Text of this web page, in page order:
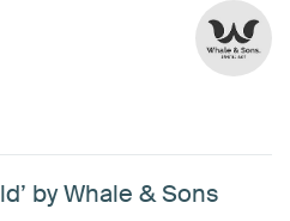
by Whale & Sons